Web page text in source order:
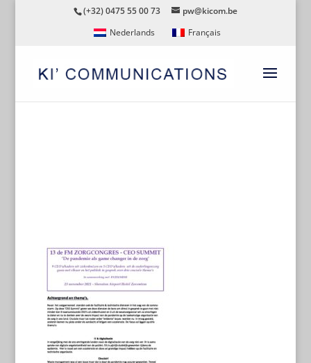
(+32) 0475 55 00 73
pw@kicom.be
Nederlands
Français